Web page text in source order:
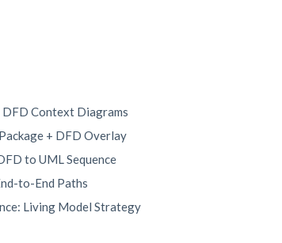
DFD Context Diagrams
+ DFD Overlay
to UML Sequence
to-End Paths
Living Model Strategy